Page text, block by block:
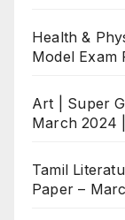
Health &
Model Exam
Art | Super
March 2024
Tamil
Paper –